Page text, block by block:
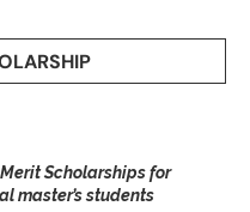
Scholarships for
master’s students